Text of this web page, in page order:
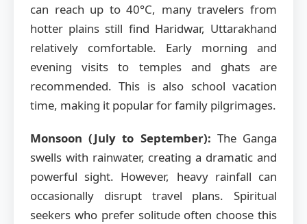
can reach up to 40°C, many travelers from
hotter plains still find Haridwar, Uttarakhand
relatively comfortable. Early morning and
evening visits to temples and ghats are
recommended. This is also school vacation
time, making it popular for family pilgrimages.
Monsoon (July to September): The Ganga
swells with rainwater, creating a dramatic and
powerful sight. However, heavy rainfall can
occasionally disrupt travel plans. Spiritual
seekers who prefer solitude often choose this